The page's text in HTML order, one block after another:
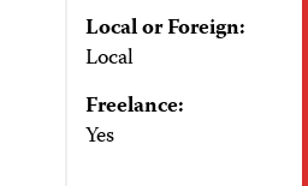
Local or Foreign:
Local
Freelance:
Yes